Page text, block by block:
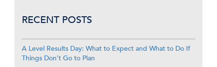
RECENT POSTS
A Level Results Day: What to Expect and What to Do If
Things Don’t Go to Plan